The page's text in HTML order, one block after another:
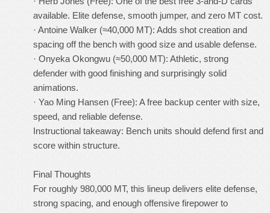
available. Elite defense, smooth jumper, and zero MT cost.
· Antoine Walker (≈40,000 MT): Adds shot creation and
spacing off the bench with good size and usable defense.
· Onyeka Okongwu (≈50,000 MT): Athletic, strong
defender with good finishing and surprisingly solid
animations.
· Yao Ming Hansen (Free): A free backup center with size,
speed, and reliable defense.
Instructional takeaway: Bench units should defend first and
score within structure.
Final Thoughts
For roughly 980,000 MT, this lineup delivers elite defense,
strong spacing, and enough offensive firepower to